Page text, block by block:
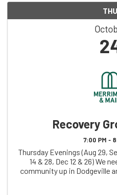
THU
Recovery
7:00 PM -
Thursday Evenings (Aug 29,
14 & 28, Dec 12 & 26) We
community up in Dodgeville